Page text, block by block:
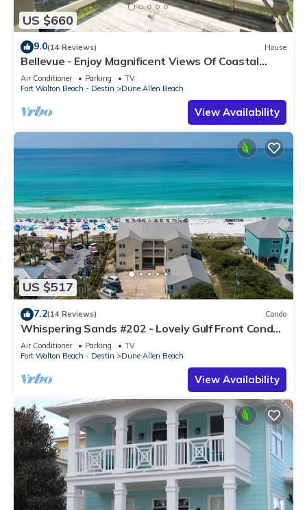
US $660
9.0(14 Reviews) House
Bellevue - Enjoy Magnificent Views Of Coastal
Dune Lake, Lake Stallworth
Air Conditioner Parking
TV
Fort Walton Beach - Destin
Dune Allen Beach
View Availability
US $517
7.2(14 Reviews) Condo
Whispering Sands #202 - Lovely Gulf Front Condo,
Amazing Gulf Views, Dune Allen
Air Conditioner Parking
TV
Fort Walton Beach - Destin
Dune Allen Beach
View Availability